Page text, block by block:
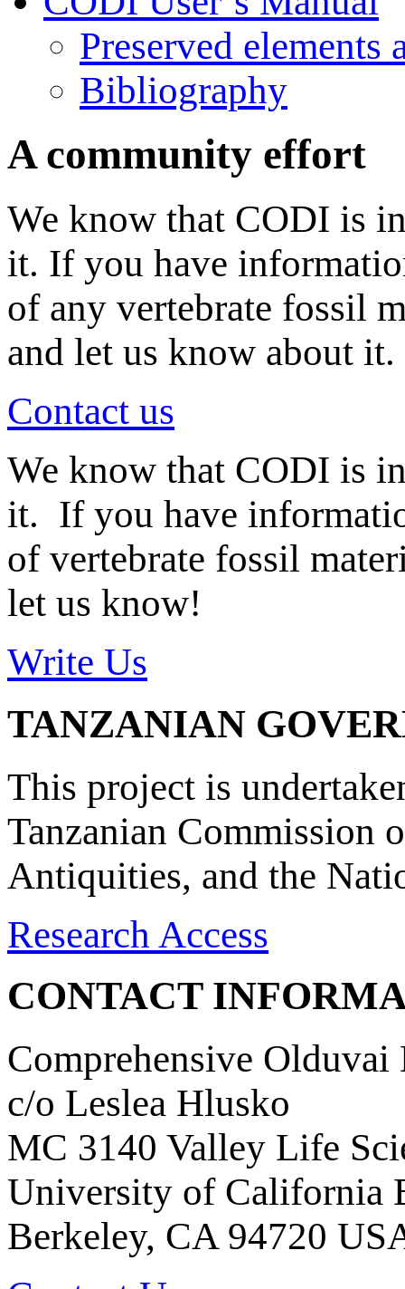
Preserved elements
Bibliography
A community effort
We know that CODI is
it. If you have
of any vertebrate fossil
and let us know about it.
Contact us
We know that CODI is
it. If you have
of vertebrate fossil
let us know!
Write Us
TANZANIAN
This project is
Tanzanian Commission
Antiquities, and the
Research Access
CONTACT
Comprehensive Olduvai
c/o Leslea Hlusko
MC 3140 Valley Life
University of California
Berkeley, CA 94720